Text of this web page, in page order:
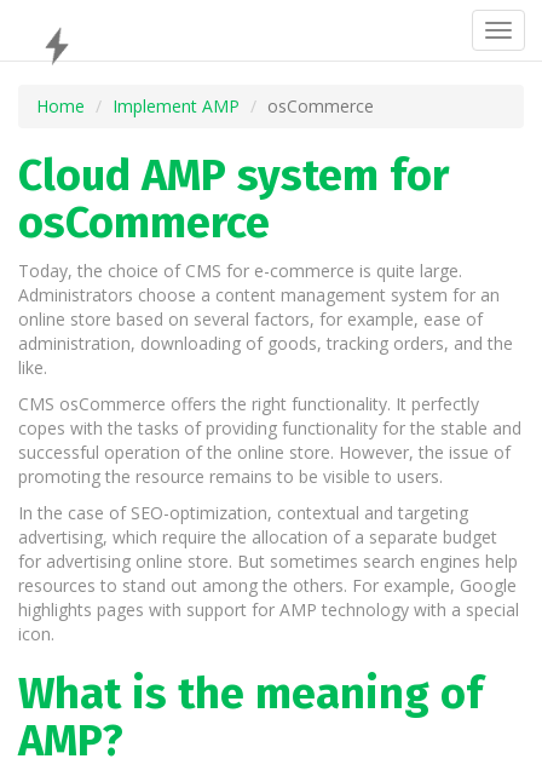
Home Implement AMP osCommerce
Cloud AMP system for
osCommerce
Today, the choice of CMS for e-commerce is quite large.
Administrators choose a content management system for an
online store based on several factors, for example, ease of
administration, downloading of goods, tracking orders, and the
like.
CMS osCommerce offers the right functionality. It perfectly
copes with the tasks of providing functionality for the stable and
successful operation of the online store. However, the issue of
promoting the resource remains to be visible to users.
In the case of SEO-optimization, contextual and targeting
advertising, which require the allocation of a separate budget
for advertising online store. But sometimes search engines help
resources to stand out among the others. For example, Google
highlights pages with support for AMP technology with a special
icon.
What is the meaning of
AMP?